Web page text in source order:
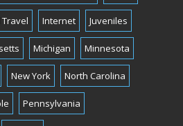
Internet Juveniles
Michigan Minnesota
New York North Carolina
Pennsylvania